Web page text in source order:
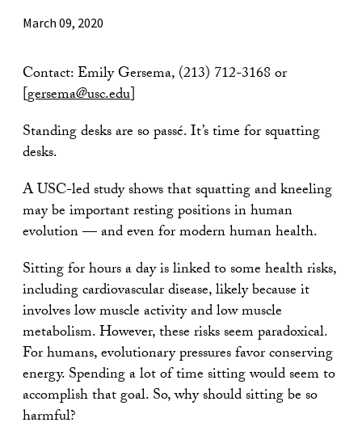
March 09, 2020
Contact: Emily Gersema, (213) 712-3168 or
[gersema@usc.edu]
Standing desks are so passé. It’s time for squatting
desks.
A USC-led study shows that squatting and kneeling
may be important resting positions in human
evolution — and even for modern human health.
Sitting for hours a day is linked to some health risks,
including cardiovascular disease, likely because it
involves low muscle activity and low muscle
metabolism. However, these risks seem paradoxical.
For humans, evolutionary pressures favor conserving
energy. Spending a lot of time sitting would seem to
accomplish that goal. So, why should sitting be so
harmful?